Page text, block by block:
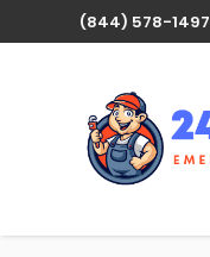
(844) 578-1497